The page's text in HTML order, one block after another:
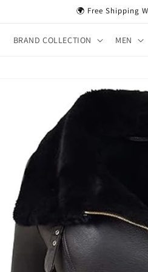
🌍 Free Shipping
BRAND COLLECTION MEN